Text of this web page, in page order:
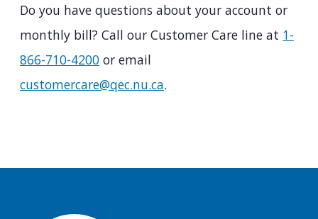
Do you have questions about your account or
monthly bill? Call our Customer Care line at 1-
866-710-4200 or email
customercare@qec.nu.ca.